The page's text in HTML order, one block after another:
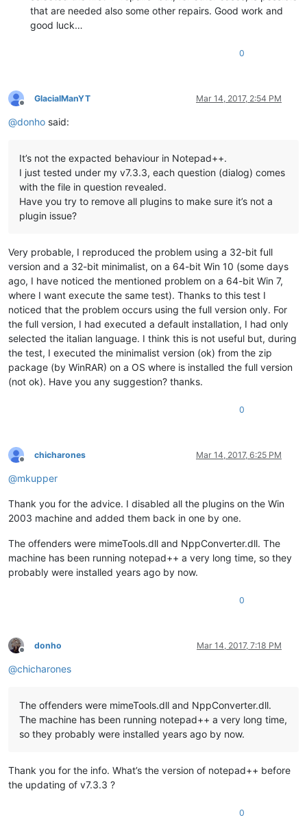
that are needed also some other repairs. Good work and
good luck…
0
Offline
GlacialManYT Mar 14, 2017, 2:54 PM
@donho said:
It’s not the expacted behaviour in Notepad++.
I just tested under my v7.3.3, each question (dialog) comes
with the file in question revealed.
Have you try to remove all plugins to make sure it’s not a
plugin issue?
Very probable, I reproduced the problem using a 32-bit full
version and a 32-bit minimalist, on a 64-bit Win 10 (some days
ago, I have noticed the mentioned problem on a 64-bit Win 7,
where I want execute the same test). Thanks to this test I
noticed that the problem occurs using the full version only. For
the full version, I had executed a default installation, I had only
selected the italian language. I think this is not useful but, during
the test, I executed the minimalist version (ok) from the zip
package (by WinRAR) on a OS where is installed the full version
(not ok). Have you any suggestion? thanks.
0
Offline
chicharones Mar 14, 2017, 6:25 PM
@mkupper
Thank you for the advice. I disabled all the plugins on the Win
2003 machine and added them back in one by one.
The offenders were mimeTools.dll and NppConverter.dll. The
machine has been running notepad++ a very long time, so they
probably were installed years ago by now.
0
Offline
donho Mar 14, 2017, 7:18 PM
@chicharones
The offenders were mimeTools.dll and NppConverter.dll.
The machine has been running notepad++ a very long time,
so they probably were installed years ago by now.
Thank you for the info. What’s the version of notepad++ before
the updating of v7.3.3 ?
0